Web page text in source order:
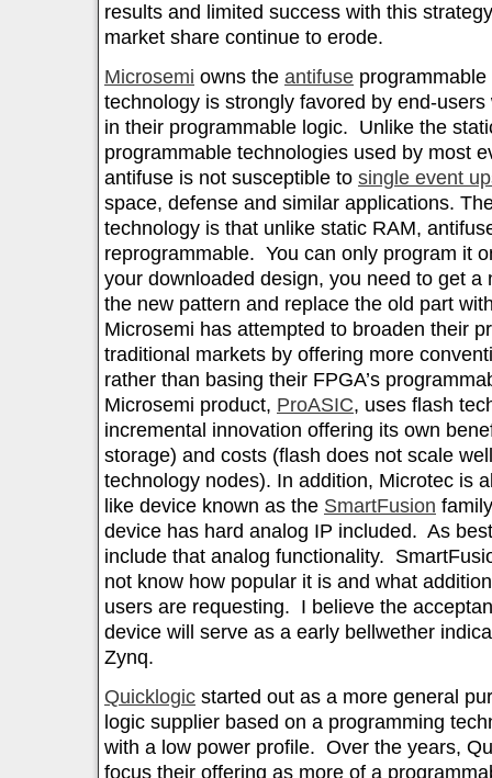
results and limited success with this
market share continue to erode.
Microsemi owns the antifuse
technology is strongly favored by end-
in their programmable logic. Unlike the
programmable technologies used by most
antifuse is not susceptible to single event
space, defense and similar applications.
technology is that unlike static RAM,
reprogrammable. You can only program it
your downloaded design, you need to get a
the new pattern and replace the old part
Microsemi has attempted to broaden their
traditional markets by offering more
rather than basing their FPGA’s
Microsemi product, ProASIC, uses flash
incremental innovation offering its own
storage) and costs (flash does not scale
technology nodes). In addition, Microtec is
like device known as the SmartFusion
device has hard analog IP included. As
include that analog functionality.
not know how popular it is and what
users are requesting. I believe the
device will serve as a early bellwether
Zynq.
Quicklogic started out as a more general
logic supplier based on a programming
with a low power profile. Over the years,
focus their offering as more of a